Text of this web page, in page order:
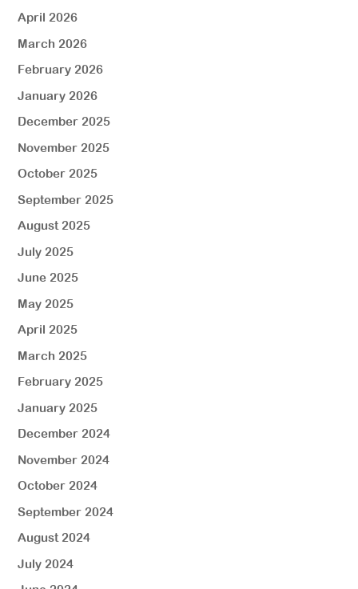
April 2026
March 2026
February 2026
January 2026
December 2025
November 2025
October 2025
September 2025
August 2025
July 2025
June 2025
May 2025
April 2025
March 2025
February 2025
January 2025
December 2024
November 2024
October 2024
September 2024
August 2024
July 2024